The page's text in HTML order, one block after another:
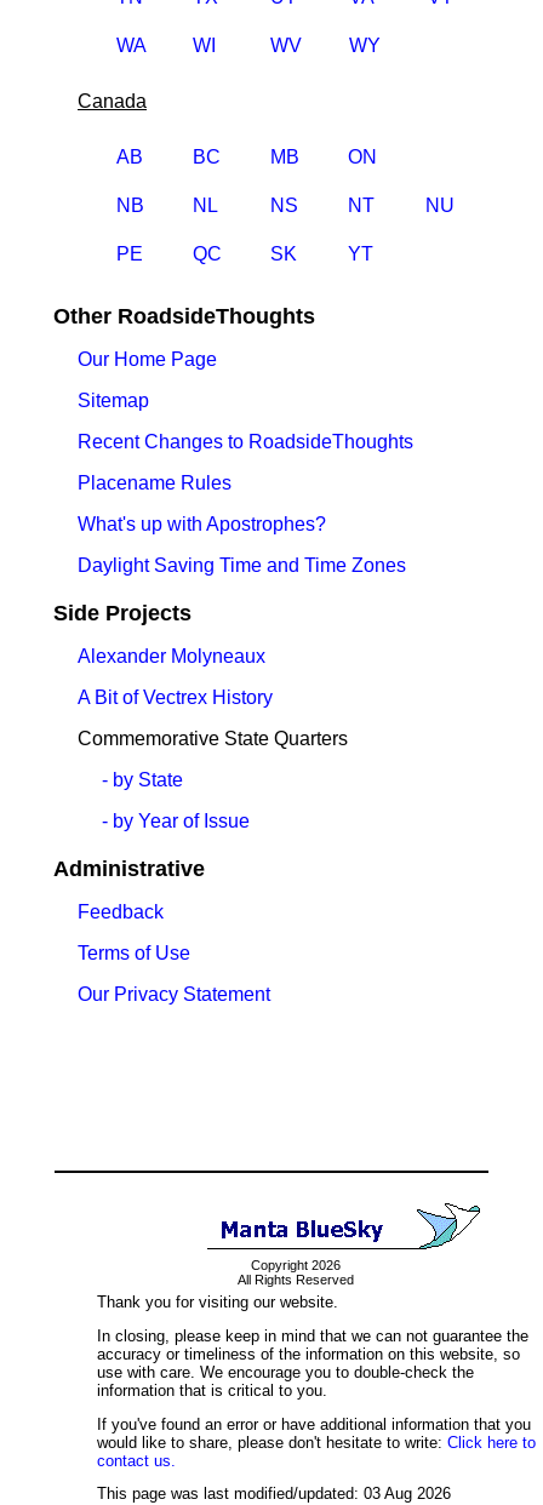
WA WI WV WY
Canada
AB BC MB ON
NB NL NS NT NU
PE QC SK YT
Other RoadsideThoughts
Our Home Page
Sitemap
Recent Changes to RoadsideThoughts
Placename Rules
What's up with Apostrophes?
Daylight Saving Time and Time Zones
Side Projects
Alexander Molyneaux
A Bit of Vectrex History
Commemorative State Quarters
- by State
- by Year of Issue
Administrative
Feedback
Terms of Use
Our Privacy Statement
Copyright 2026
All Rights Reserved
Thank you for visiting our website.
In closing, please keep in mind that we can not guarantee the
accuracy or timeliness of the information on this website, so
use with care. We encourage you to double-check the
information that is critical to you.
If you've found an error or have additional information that you
would like to share, please don't hesitate to write: Click here to
contact us.
This page was last modified/updated: 03 Aug 2026